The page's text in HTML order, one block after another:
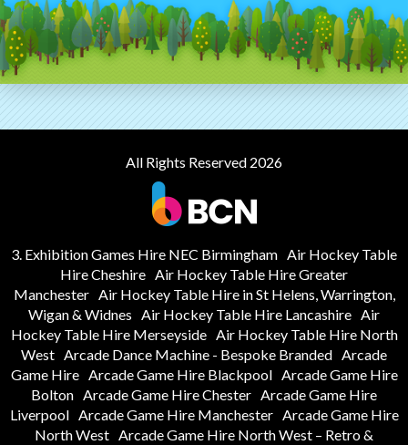
All Rights Reserved 2026
3. Exhibition Games Hire NEC Birmingham Air Hockey Table
Hire Cheshire Air Hockey Table Hire Greater
Manchester Air Hockey Table Hire in St Helens, Warrington,
Wigan & Widnes Air Hockey Table Hire Lancashire Air
Hockey Table Hire Merseyside Air Hockey Table Hire North
West Arcade Dance Machine - Bespoke Branded Arcade
Game Hire Arcade Game Hire Blackpool Arcade Game Hire
Bolton Arcade Game Hire Chester Arcade Game Hire
Liverpool Arcade Game Hire Manchester Arcade Game Hire
North West Arcade Game Hire North West – Retro &